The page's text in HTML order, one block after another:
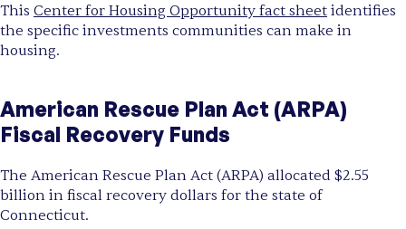
This Center for Housing Opportunity fact sheet identifies
the specific investments communities can make in
housing.
American Rescue Plan Act (ARPA)
Fiscal Recovery Funds
The American Rescue Plan Act (ARPA) allocated $2.55
billion in fiscal recovery dollars for the state of
Connecticut.